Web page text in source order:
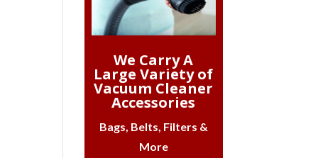
We Carry A
Large Variety of
Vacuum Cleaner
Accessories
Bags, Belts, Filters &
More